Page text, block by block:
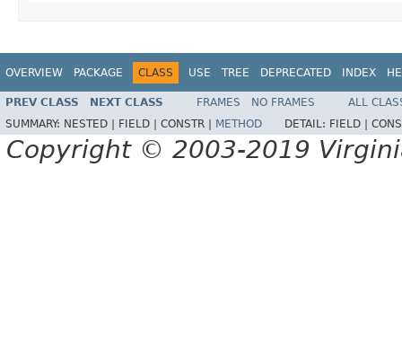
OVERVIEW PACKAGE CLASS USE TREE DEPRECATED INDEX
PREV CLASS NEXT CLASS FRAMES NO FRAMES
ALL
SUMMARY: NESTED | FIELD | CONSTR | METHOD DETAIL: FIELD |
Copyright © 2003-2019